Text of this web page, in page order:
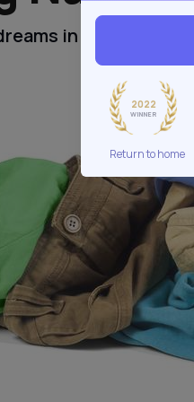
in being naked.
2022
WINNER
Return to home